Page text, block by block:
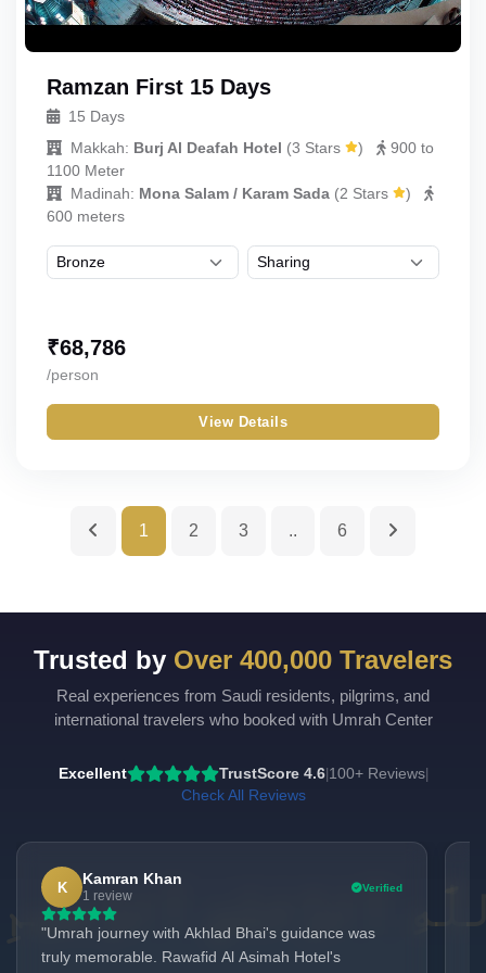
Ramzan First 15 Days
15 Days
Makkah: Burj Al Deafah Hotel (3 Stars )
900 to
1100 Meter
Madinah: Mona Salam / Karam Sada (2 Stars
)
600 meters
₹68,786
/person
View Details
1 2 3 .. 6
Trusted by Over 400,000 Travelers
Real experiences from Saudi residents, pilgrims, and
international travelers who booked with Umrah Center
Excellent TrustScore 4.6| 100+ Reviews|
Check All Reviews
K
Kamran Khan
1 review
Verified
"Umrah journey with Akhlad Bhai's guidance was
truly memorable. Rawafid Al Asimah Hotel's
UmrahCenter
Online
to help. Choose a mode above, or just type